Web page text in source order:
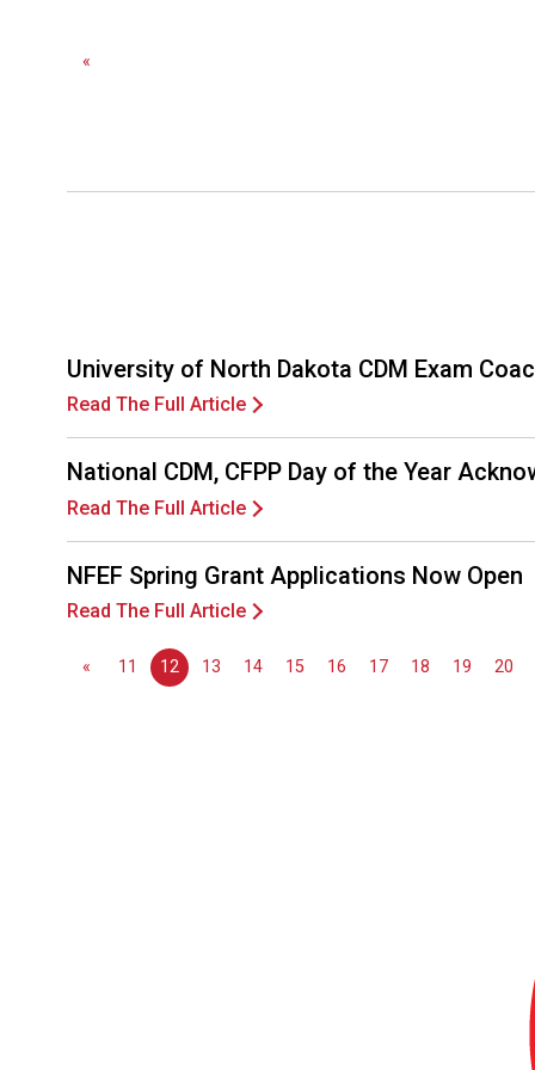
«
University of North Dakota CDM Exam
Read The Full Article
National CDM, CFPP Day of the Year
Read The Full Article
NFEF Spring Grant Applications Now Open
Read The Full Article
« 11 12 13 14 15 16 17 18 19 20